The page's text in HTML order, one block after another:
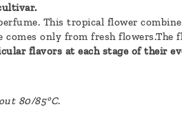
This tropical flower
only from fresh
flavors at each stage of their
80/85°C.